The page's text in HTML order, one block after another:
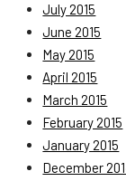
July 2015
June 2015
May 2015
April 2015
March 2015
February 2015
January 2015
December